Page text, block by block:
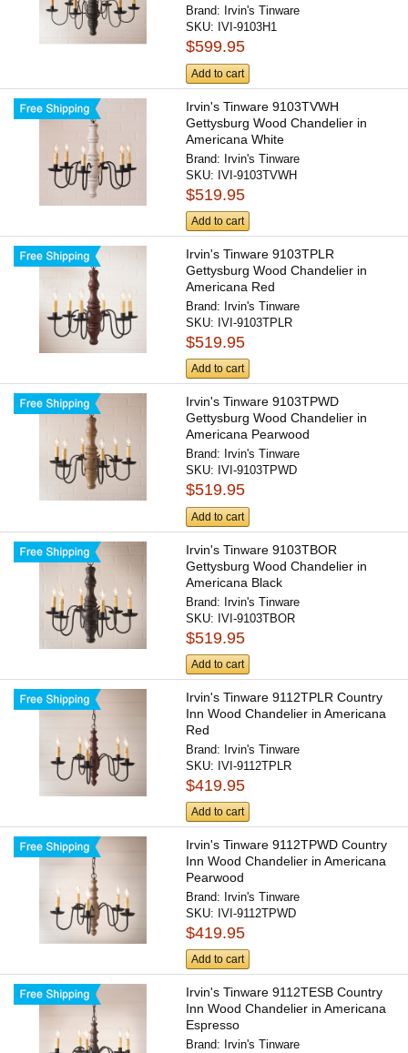
Brand: Irvin's Tinware
SKU: IVI-9103H1
$599.95
Add to cart
Irvin's Tinware 9103TVWH
Gettysburg Wood Chandelier in
Americana White
Brand: Irvin's Tinware
SKU: IVI-9103TVWH
$519.95
Add to cart
Irvin's Tinware 9103TPLR
Gettysburg Wood Chandelier in
Americana Red
Brand: Irvin's Tinware
SKU: IVI-9103TPLR
$519.95
Add to cart
Irvin's Tinware 9103TPWD
Gettysburg Wood Chandelier in
Americana Pearwood
Brand: Irvin's Tinware
SKU: IVI-9103TPWD
$519.95
Add to cart
Irvin's Tinware 9103TBOR
Gettysburg Wood Chandelier in
Americana Black
Brand: Irvin's Tinware
SKU: IVI-9103TBOR
$519.95
Add to cart
Irvin's Tinware 9112TPLR Country
Inn Wood Chandelier in Americana
Red
Brand: Irvin's Tinware
SKU: IVI-9112TPLR
$419.95
Add to cart
Irvin's Tinware 9112TPWD Country
Inn Wood Chandelier in Americana
Pearwood
Brand: Irvin's Tinware
SKU: IVI-9112TPWD
$419.95
Add to cart
Irvin's Tinware 9112TESB Country
Inn Wood Chandelier in Americana
Espresso
Brand: Irvin's Tinware